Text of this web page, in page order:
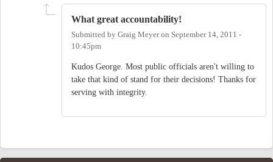
What great accountability!
Submitted by Graig Meyeron September 14, 2011 -
10:45pm
Kudos George. Most public officials aren't willing to
take that kind of stand for their decisions! Thanks for
serving with integrity.